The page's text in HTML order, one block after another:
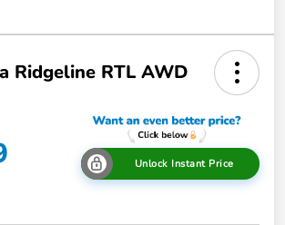
Ridgeline RTL AWD
Unlock Instant Price